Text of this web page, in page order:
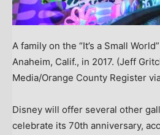
A family on the “It’s a Small
Anaheim, Calif., in 2017. (Jeff
Media/Orange County Register
Disney will offer several other
celebrate its 70th anniversary,